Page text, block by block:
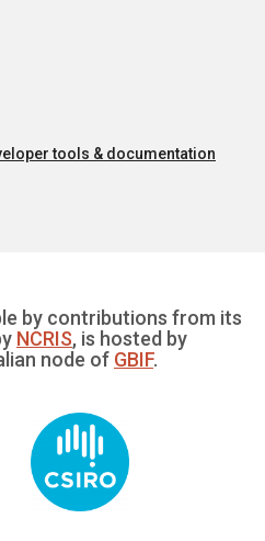
tools & documentation
by contributions from its
NCRIS, is hosted by
node of GBIF.